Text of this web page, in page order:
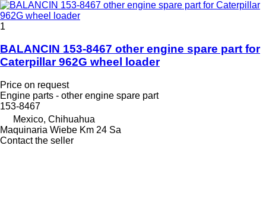
1
BALANCIN 153-8467 other engine spare part for
Caterpillar 962G wheel loader
Price on request
Engine parts - other engine spare part
153-8467
Mexico, Chihuahua
Maquinaria Wiebe Km 24 Sa
Contact the seller